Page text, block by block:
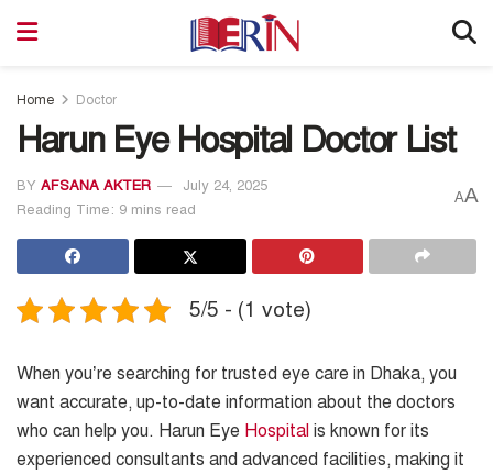
Home Doctor
Harun Eye Hospital Doctor List
BY AFSANA AKTER
July 24, 2025
Reading Time: 9 mins read
AA
5/5 - (1 vote)
When you’re searching for trusted eye care in Dhaka, you
want accurate, up-to-date information about the doctors
who can help you. Harun Eye Hospital is known for its
experienced consultants and advanced facilities, making it